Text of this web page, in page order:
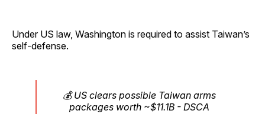
Under US law, Washington is required to assist Taiwan’s
self-defense.
💰 US clears possible Taiwan arms
packages worth ~$11.1B - DSCA